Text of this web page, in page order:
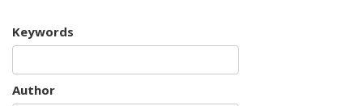
Keywords
Author